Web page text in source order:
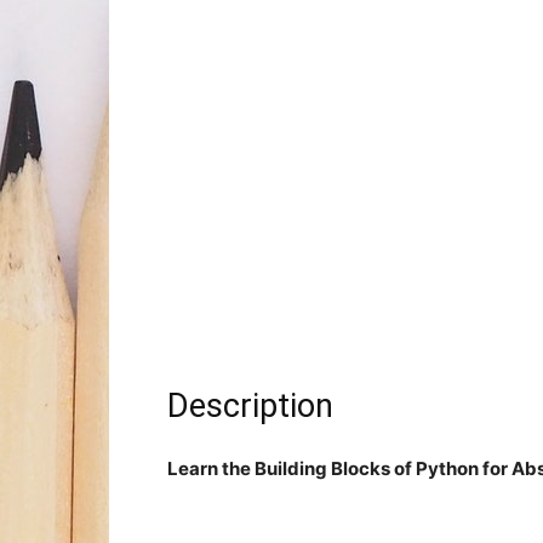
Description
Learn the Building Blocks of Python for